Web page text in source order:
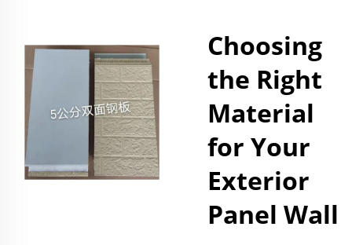
Choosing
the Right
Material
for Your
Exterior
Panel Wall